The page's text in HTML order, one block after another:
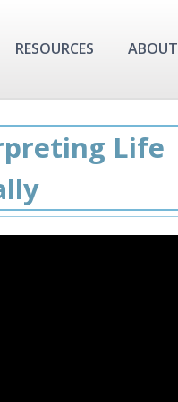
RESOURCES ABOUT
Life